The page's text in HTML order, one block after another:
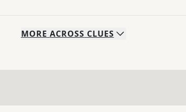
MORE ACROSS CLUES